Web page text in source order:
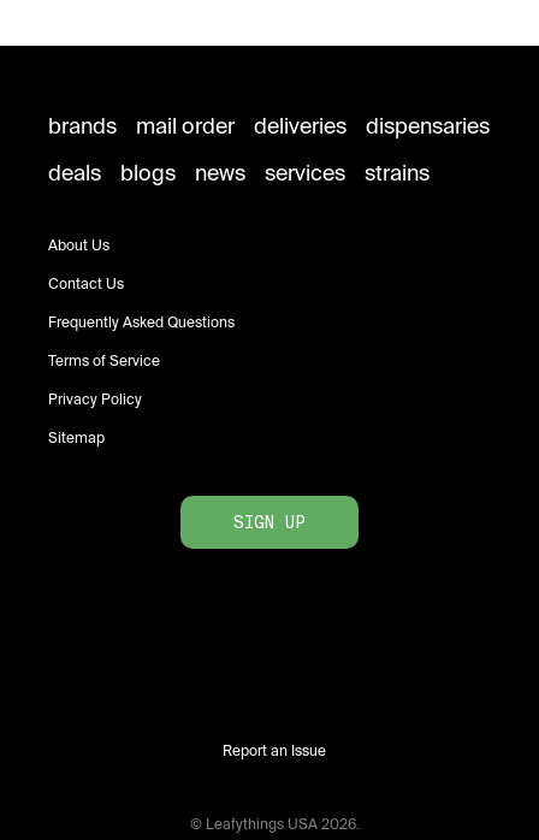
brands mail order deliveries
dispensaries
deals
blogs news services strains
About Us
Contact Us
Frequently Asked Questions
Terms of Service
Privacy Policy
Sitemap
SIGN UP
Report an Issue
© Leafythings USA 2026.